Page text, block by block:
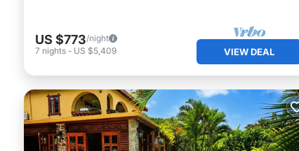
US $773/night
7 nights - US $5,409 VIEW DEAL